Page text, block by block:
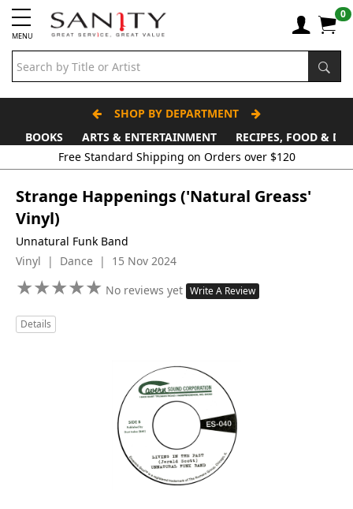
MENU
0
SHOP BY DEPARTMENT
BOOKS
ARTS & ENTERTAINMENT
RECIPES, FOOD &
Free Standard Shipping on Orders over $120
Strange Happenings ('Natural Greass'
Vinyl)
Unnatural Funk Band
Vinyl | Dance | 15 Nov 2024
★★★★★
★★★★★ No reviews yet Write A Review
Details